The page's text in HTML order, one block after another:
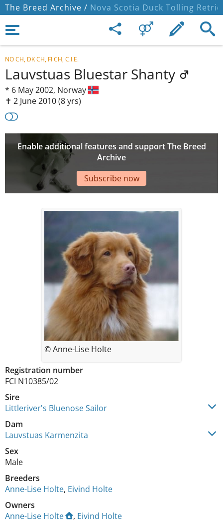
The Breed Archive / Nova Scotia Duck Tolling
NO CH, DK CH, FI CH, C.I.E.
Lauvstuas Bluestar Shanty
* 6 May 2002, Norway
✝︎ 2 June 2010(8 yrs)
Enable additional features and support The Breed
Archive
Subscribe now
Registration number
FCI N10385/02
Sire
Littleriver's Bluenose Sailor
Dam
Lauvstuas Karmenzita
Sex
Male
Breeders
Anne-Lise Holte, Eivind Holte
Owners
Anne-Lise Holte
, Eivind Holte
© Anne-Lise Holte